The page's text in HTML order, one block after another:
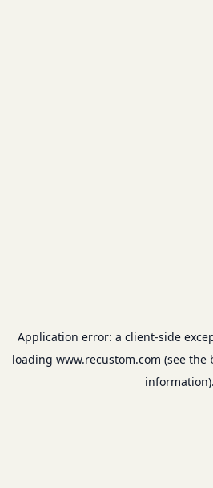
Application error: a client-side
loading www.recustom.com (see the
information).